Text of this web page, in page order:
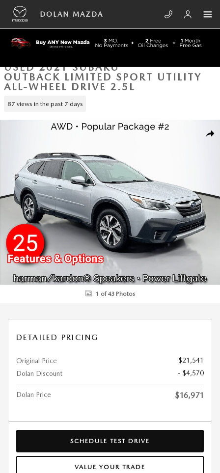
Skip to main content
DOLAN MAZDA
USED 2021 SUBARU
OUTBACK LIMITED SPORT UTILITY
ALL-WHEEL DRIVE 2.5L
87 views in the past 7 days
Used 2021 Subaru Outback Limited Sport Utility Photo 1 of 43
1 of 43 Photos
DETAILED PRICING
Original Price
$21,541
Dolan Discount
- $4,570
Dolan Price $16,971
SCHEDULE TEST DRIVE
VALUE YOUR TRADE